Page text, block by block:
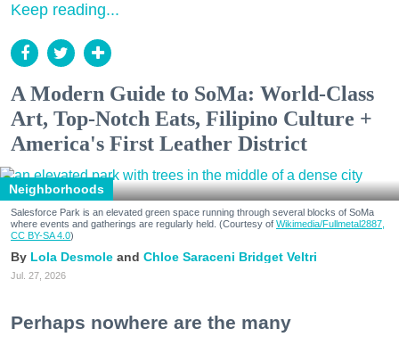
Keep reading...
A Modern Guide to SoMa: World-Class
Art, Top-Notch Eats, Filipino Culture +
America's First Leather District
Neighborhoods
Salesforce Park is an elevated green space running through several blocks of SoMa
where events and gatherings are regularly held. (Courtesy of Wikimedia/Fullmetal2887,
CC BY-SA 4.0)
Lola Desmole Chloe Saraceni Bridget Veltri
Jul. 27, 2026
Perhaps nowhere are the many